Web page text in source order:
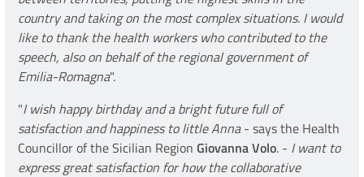
country and taking on the most complex situations. I would
like to thank the health workers who contributed to the
speech, also on behalf of the regional government of
Emilia-Romagna".
"I wish happy birthday and a bright future full of
satisfaction and happiness to little Anna- says the Health
Councillor of the Sicilian Region Giovanna Volo. - I want to
express great satisfaction for how the collaborative